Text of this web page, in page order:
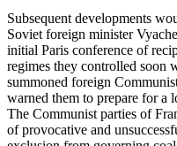
Subsequent developments
Soviet foreign minister
initial Paris conference of
regimes they controlled soon
summoned foreign
warned them to prepare for a
The Communist parties of
of provocative and